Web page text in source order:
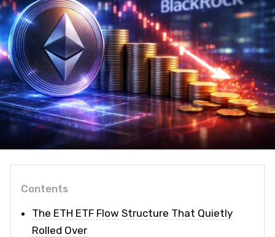
Contents
The ETH ETF Flow Structure That Quietly
Rolled Over